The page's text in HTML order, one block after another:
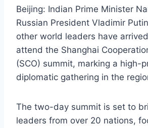
Beijing: Indian Prime Minister
Russian President Vladimir
other world leaders have
attend the Shanghai
(SCO) summit, marking a high-
diplomatic gathering in the
The two-day summit is set to
leaders from over 20 nations,